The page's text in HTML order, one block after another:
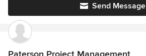
Send Message